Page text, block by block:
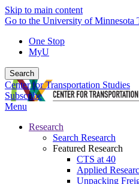
Skip to main content
Go to the University of Minnesota
One Stop
MyU
Search
Center for Transportation Studies
Subscribe
Menu
Research
Search Research
Featured Research
CTS at 40
Applied
Unpacking